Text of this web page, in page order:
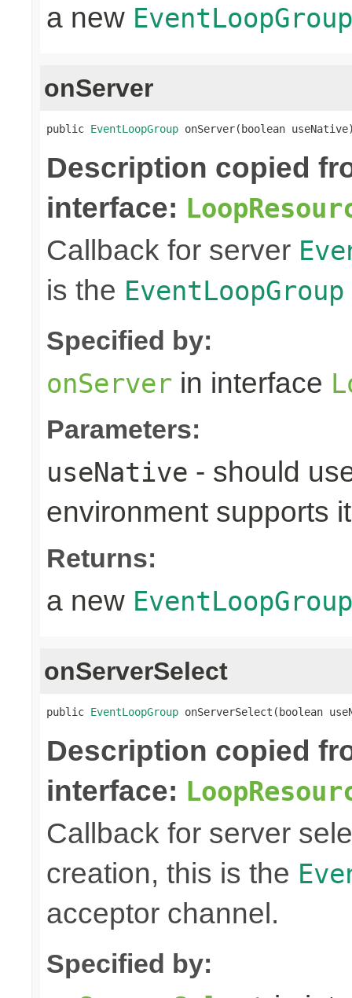
a new EventLoopGroup
onServer
public EventLoopGroup onServer(boolean
Description copied
interface:
Callback for server
is the EventLoopGroup
Specified by:
onServer in interface
Parameters:
useNative - should
environment supports it
Returns:
a new EventLoopGroup
onServerSelect
public EventLoopGroup onServerSelect(boolean
Description copied
interface:
Callback for server
creation, this is the
acceptor channel.
Specified by: